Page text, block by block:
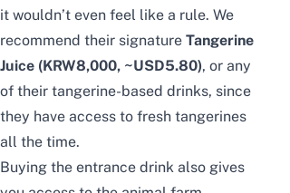
it wouldn’t even feel like a rule. We
recommend their signature Tangerine
Juice (KRW8,000, ~USD5.80), or any
of their tangerine-based drinks, since
they have access to fresh tangerines
all the time.
Buying the entrance drink also gives